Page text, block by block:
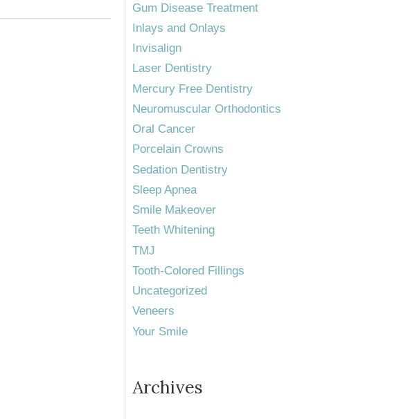
Gum Disease Treatment
Inlays and Onlays
Invisalign
Laser Dentistry
Mercury Free Dentistry
Neuromuscular Orthodontics
Oral Cancer
Porcelain Crowns
Sedation Dentistry
Sleep Apnea
Smile Makeover
Teeth Whitening
TMJ
Tooth-Colored Fillings
Uncategorized
Veneers
Your Smile
Archives